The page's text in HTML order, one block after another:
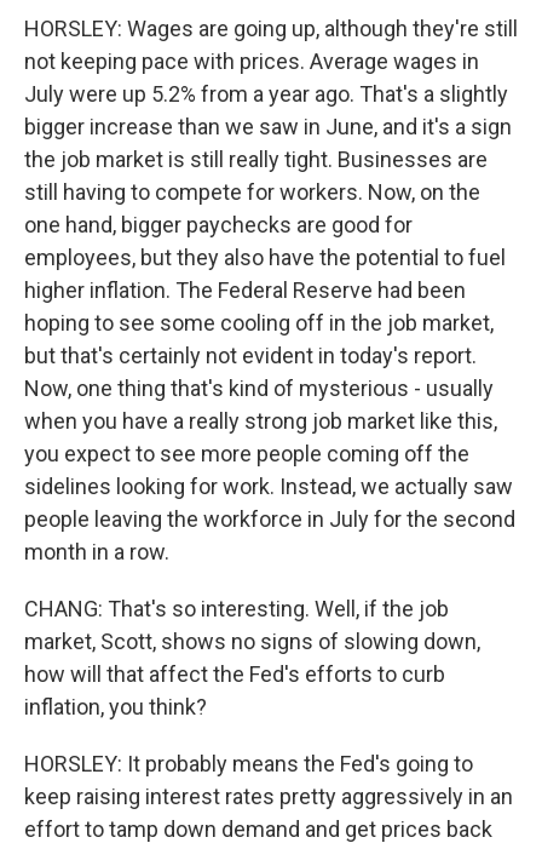
HORSLEY: Wages are going up, although they're still
not keeping pace with prices. Average wages in
July were up 5.2% from a year ago. That's a slightly
bigger increase than we saw in June, and it's a sign
the job market is still really tight. Businesses are
still having to compete for workers. Now, on the
one hand, bigger paychecks are good for
employees, but they also have the potential to fuel
higher inflation. The Federal Reserve had been
hoping to see some cooling off in the job market,
but that's certainly not evident in today's report.
Now, one thing that's kind of mysterious - usually
when you have a really strong job market like this,
you expect to see more people coming off the
sidelines looking for work. Instead, we actually saw
people leaving the workforce in July for the second
month in a row.
CHANG: That's so interesting. Well, if the job
market, Scott, shows no signs of slowing down,
how will that affect the Fed's efforts to curb
inflation, you think?
HORSLEY: It probably means the Fed's going to
keep raising interest rates pretty aggressively in an
effort to tamp down demand and get prices back